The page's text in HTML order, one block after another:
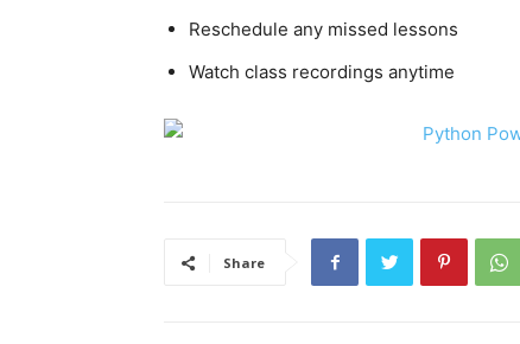
Reschedule any missed lessons
Watch class recordings anytime
Share